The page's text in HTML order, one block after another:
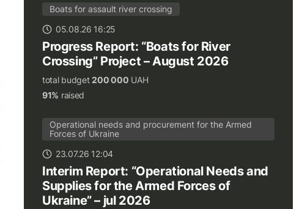
Boats for assault river crossing
05.08.26 16:25
Progress Report: “Boats for River
Crossing” Project – August 2026
total budget200 000 UAH
91% raised
Operational needs and procurement for the Armed
Forces of Ukraine
23.07.26 12:04
Interim Report: “Operational Needs and
Supplies for the Armed Forces of
Ukraine” – jul 2026